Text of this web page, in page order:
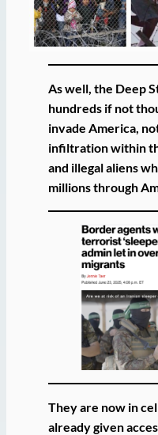
As well, the Deep
hundreds if not
invade America,
infiltration within
and illegal aliens
millions through
They are now in
already given